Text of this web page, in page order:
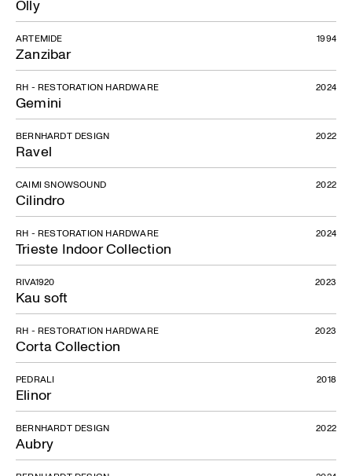
Cow Parade
Olly
Zanzibar
ARTEMIDE 1994
Gemini
RH - RESTORATION HARDWARE 2024
Ravel
BERNHARDT DESIGN 2022
Cilindro
CAIMI SNOWSOUND 2022
Trieste Indoor Collection
RH - RESTORATION HARDWARE 2024
Kau soft
RIVA1920 2023
Corta Collection
RH - RESTORATION HARDWARE 2023
Elinor
PEDRALI 2018
Aubry
BERNHARDT DESIGN 2022